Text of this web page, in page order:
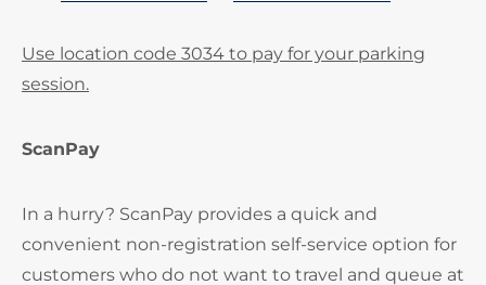
Use location code 3034 to pay for your parking
session.
ScanPay
In a hurry? ScanPay provides a quick and
convenient non-registration self-service option for
customers who do not want to travel and queue at